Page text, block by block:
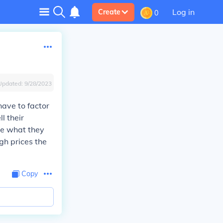
Create 0 Log in
9/28/2023
to factor
their
what they
prices the
Copy